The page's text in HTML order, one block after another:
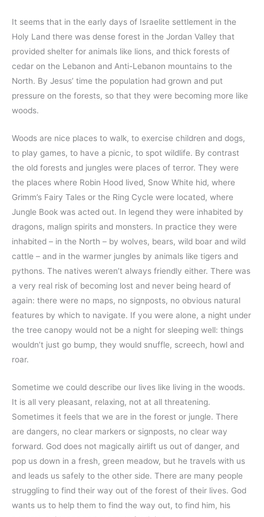
It seems that in the early days of Israelite settlement in the
Holy Land there was dense forest in the Jordan Valley that
provided shelter for animals like lions, and thick forests of
cedar on the Lebanon and Anti-Lebanon mountains to the
North. By Jesus’ time the population had grown and put
pressure on the forests, so that they were becoming more like
woods.
Woods are nice places to walk, to exercise children and dogs,
to play games, to have a picnic, to spot wildlife. By contrast
the old forests and jungles were places of terror. They were
the places where Robin Hood lived, Snow White hid, where
Grimm’s Fairy Tales or the Ring Cycle were located, where
Jungle Book was acted out. In legend they were inhabited by
dragons, malign spirits and monsters. In practice they were
inhabited – in the North – by wolves, bears, wild boar and wild
cattle – and in the warmer jungles by animals like tigers and
pythons. The natives weren’t always friendly either. There was
a very real risk of becoming lost and never being heard of
again: there were no maps, no signposts, no obvious natural
features by which to navigate. If you were alone, a night under
the tree canopy would not be a night for sleeping well: things
wouldn’t just go bump, they would snuffle, screech, howl and
roar.
Sometime we could describe our lives like living in the woods.
It is all very pleasant, relaxing, not at all threatening.
Sometimes it feels that we are in the forest or jungle. There
are dangers, no clear markers or signposts, no clear way
forward. God does not magically airlift us out of danger, and
pop us down in a fresh, green meadow, but he travels with us
and leads us safely to the other side. There are many people
struggling to find their way out of the forest of their lives. God
wants us to help them to find the way out, to find him, his